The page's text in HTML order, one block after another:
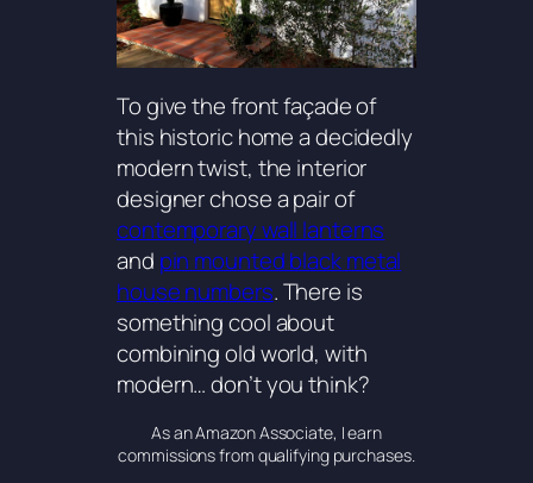
To give the front façade of
this historic home a decidedly
modern twist, the interior
designer chose a pair of
contemporary wall lanterns
and pin mounted black metal
house numbers. There is
something cool about
combining old world, with
modern… don’t you think?
As an Amazon Associate, I earn
commissions from qualifying purchases.